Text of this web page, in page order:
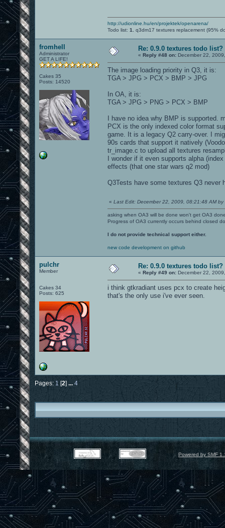
http://udionline.hu/en/projektek/openarena/
Todo list: 1. q3dm17 textures replacement (95%
fromhell
Administrator
GET A LIFE!
Cakes 35
Posts: 14520
Re: 0.9.0 textures todo list?
« Reply #48 on: December 22,
The image loading priority in Q3, it is:
TGA > JPG > PCX > BMP > JPG
In OA, it is:
TGA > JPG > PNG > PCX > BMP
I have no idea why BMP is supported.
PCX is the only indexed color format
game. It is a legacy Q2 carry-over. I
90s cards that support it natively
tr_image.c to upload all textures
I wonder if it even supports alpha
effects (that one star wars q2 mod)
Q3Tests have some textures Q3 never
« Last Edit: December 22, 2009, 08:21:48 AM by
asking when OA3 will be done won't get OA3
Progress of OA3 currently occurs behind closed
I do not provide technical support either.
new code development on github
pulchr
Member
Cakes 34
Posts: 625
Re: 0.9.0 textures todo list?
« Reply #49 on: December 22,
i think gtkradiant uses pcx to create
that's the only use i've ever seen.
Pages: 1 [2] ... 4
Powered by SMF